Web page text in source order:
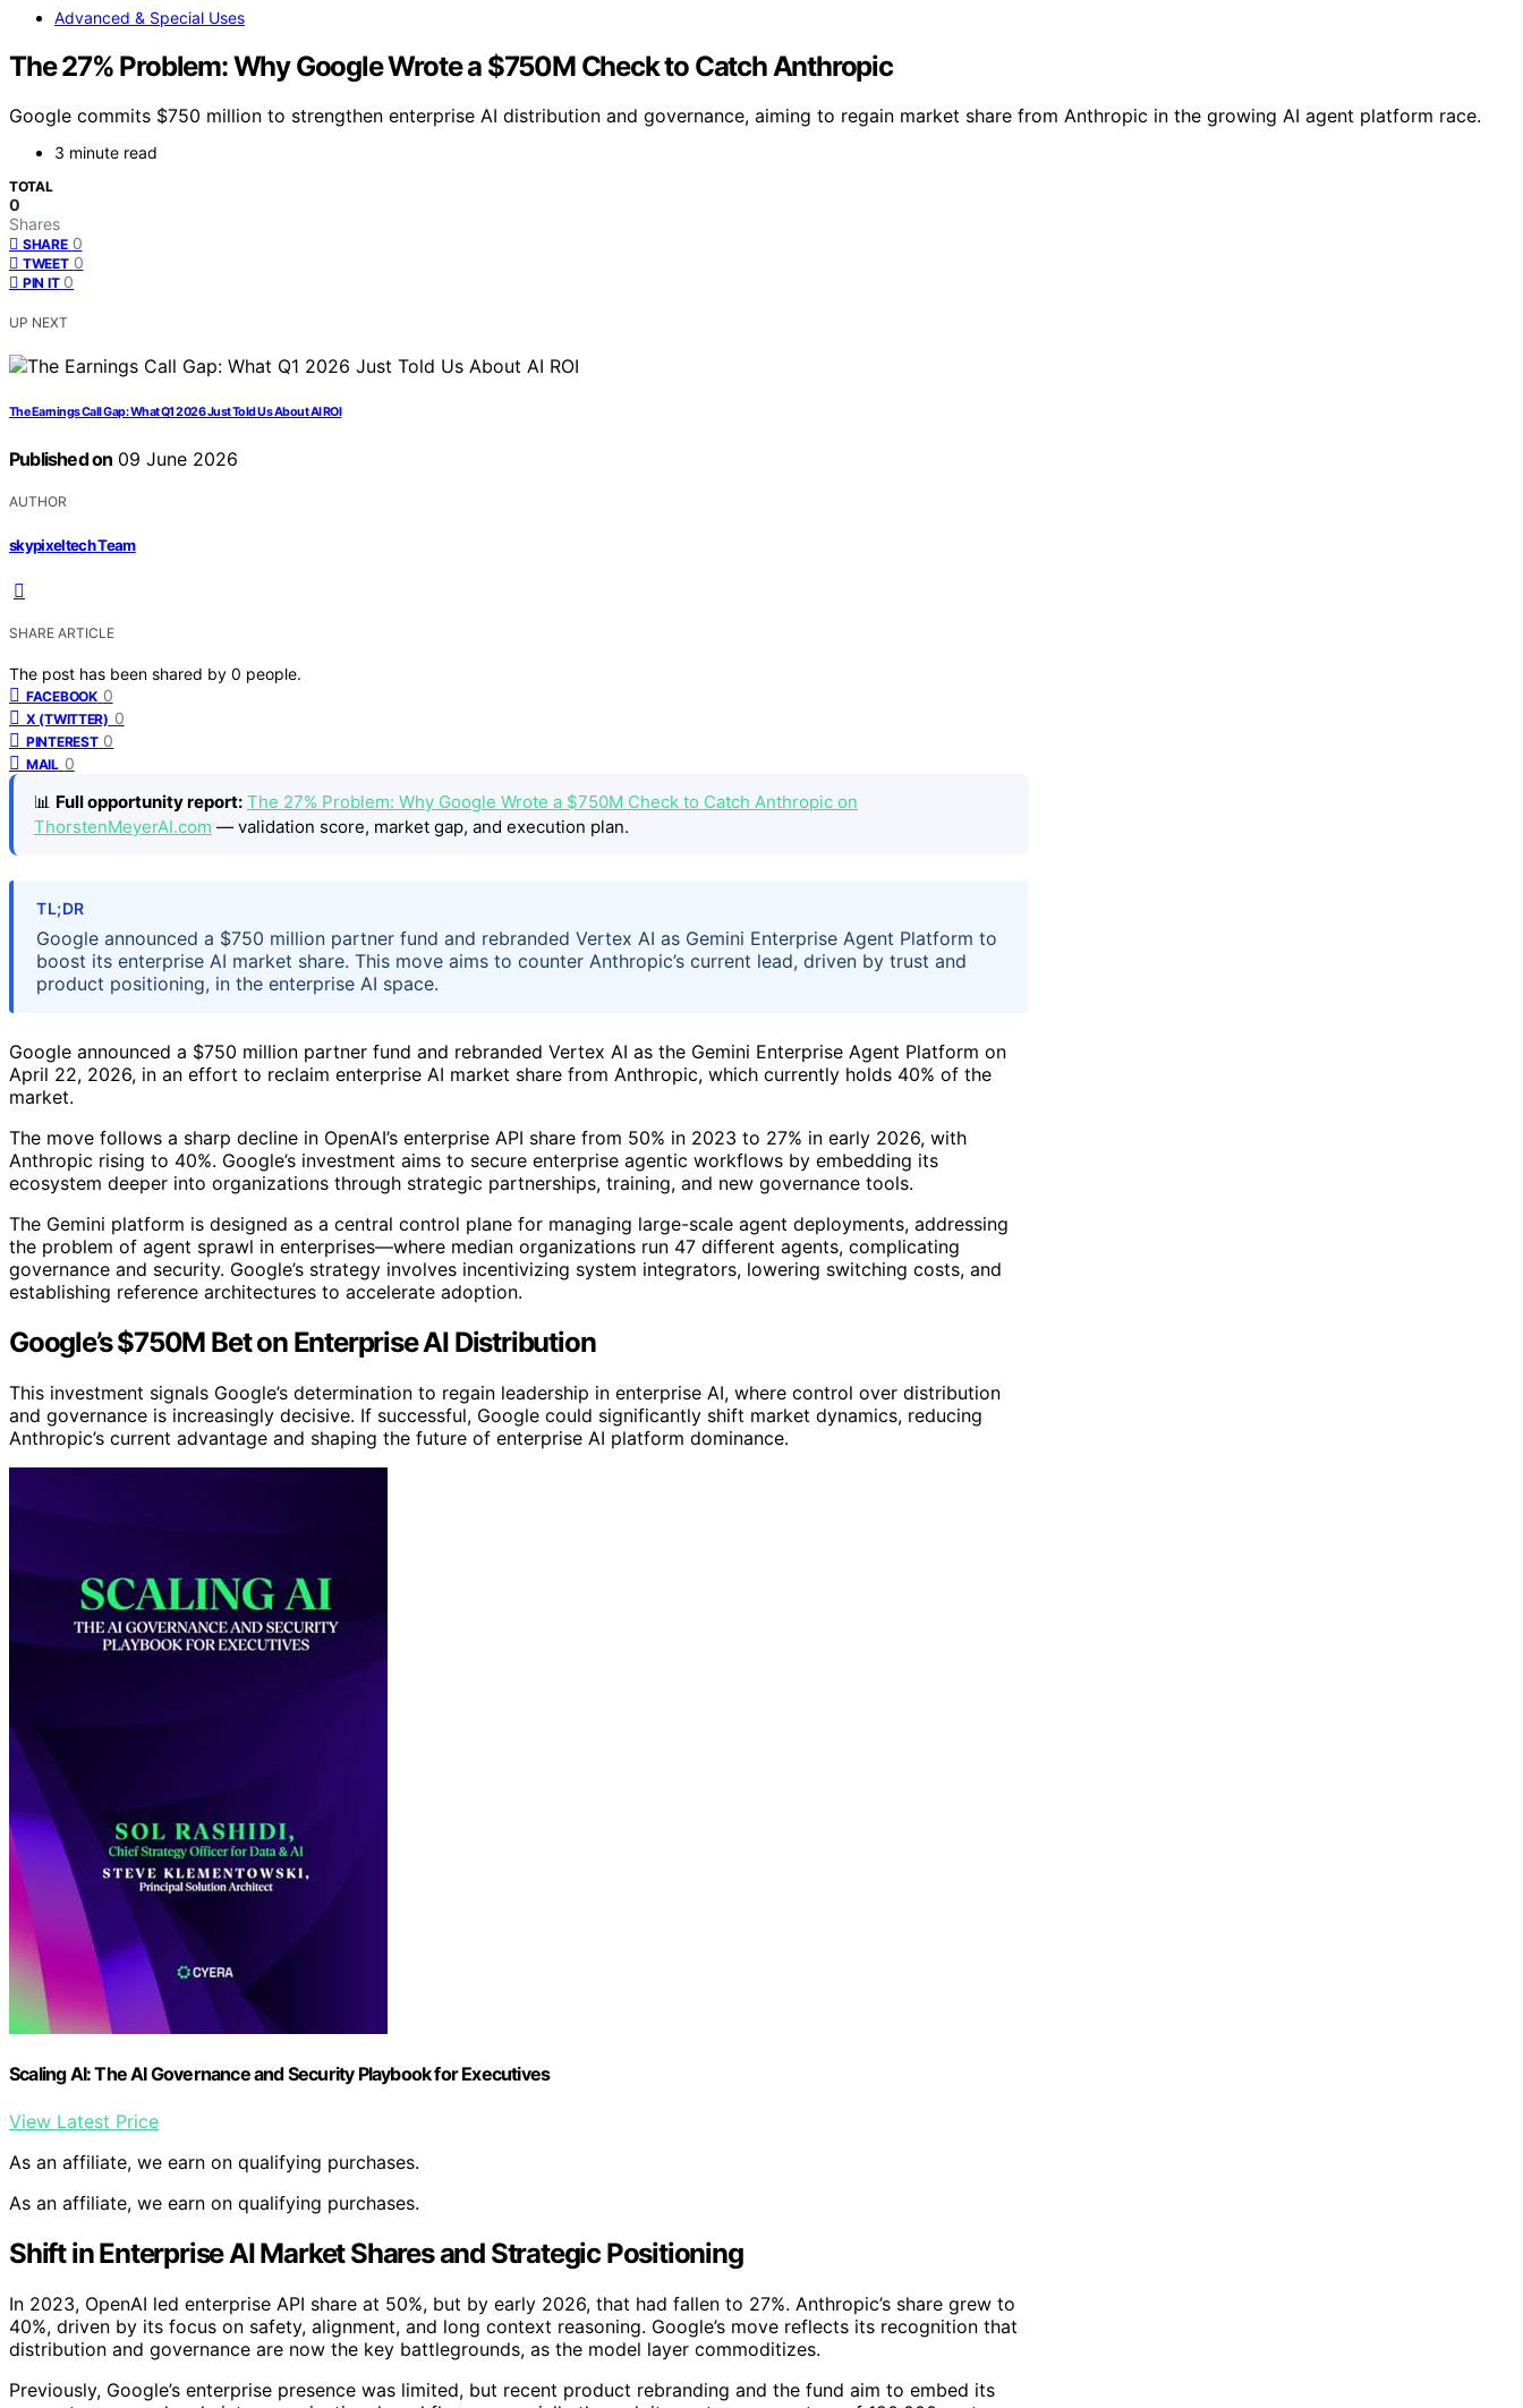
Advanced & Special Uses
The 27% Problem: Why Google Wrote a $750M Check to Catch Anthropic
Google commits $750 million to strengthen enterprise AI distribution and governance, aiming to regain market share from Anthropic in the growing AI agent platform race.
3 minute read
TOTAL
0
Shares
SHARE 0
TWEET 0
PIN IT 0
UP NEXT
The Earnings Call Gap: What Q1 2026 Just Told Us About AI ROI
Published on 09 June 2026
AUTHOR
skypixeltech Team
SHARE ARTICLE
The post has been shared by 0 people.
FACEBOOK 0
X (TWITTER) 0
PINTEREST 0
MAIL 0
📊 Full opportunity report: The 27% Problem: Why Google Wrote a $750M Check to Catch Anthropic on
ThorstenMeyerAI.com — validation score, market gap, and execution plan.
TL;DR
Google announced a $750 million partner fund and rebranded Vertex AI as Gemini Enterprise Agent Platform to
boost its enterprise AI market share. This move aims to counter Anthropic’s current lead, driven by trust and
product positioning, in the enterprise AI space.
Google announced a $750 million partner fund and rebranded Vertex AI as the Gemini Enterprise Agent Platform on
April 22, 2026, in an effort to reclaim enterprise AI market share from Anthropic, which currently holds 40% of the
market.
The move follows a sharp decline in OpenAI’s enterprise API share from 50% in 2023 to 27% in early 2026, with
Anthropic rising to 40%. Google’s investment aims to secure enterprise agentic workflows by embedding its
ecosystem deeper into organizations through strategic partnerships, training, and new governance tools.
The Gemini platform is designed as a central control plane for managing large-scale agent deployments, addressing
the problem of agent sprawl in enterprises—where median organizations run 47 different agents, complicating
governance and security. Google’s strategy involves incentivizing system integrators, lowering switching costs, and
establishing reference architectures to accelerate adoption.
Google’s $750M Bet on Enterprise AI Distribution
This investment signals Google’s determination to regain leadership in enterprise AI, where control over distribution
and governance is increasingly decisive. If successful, Google could significantly shift market dynamics, reducing
Anthropic’s current advantage and shaping the future of enterprise AI platform dominance.
Scaling AI: The AI Governance and Security Playbook for Executives
View Latest Price
As an affiliate, we earn on qualifying purchases.
As an affiliate, we earn on qualifying purchases.
Shift in Enterprise AI Market Shares and Strategic Positioning
In 2023, OpenAI led enterprise API share at 50%, but by early 2026, that had fallen to 27%. Anthropic’s share grew to
40%, driven by its focus on safety, alignment, and long context reasoning. Google’s move reflects its recognition that
distribution and governance are now the key battlegrounds, as the model layer commoditizes.
Previously, Google’s enterprise presence was limited, but recent product rebranding and the fund aim to embed its